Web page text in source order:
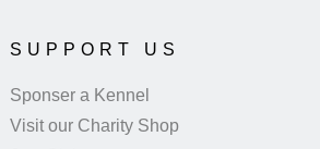
SUPPORT US
Sponser a Kennel
Visit our Charity Shop